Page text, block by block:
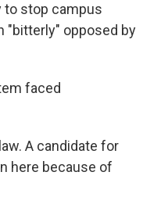
to stop campus
"bitterly" opposed by
faced
A candidate for
here because of